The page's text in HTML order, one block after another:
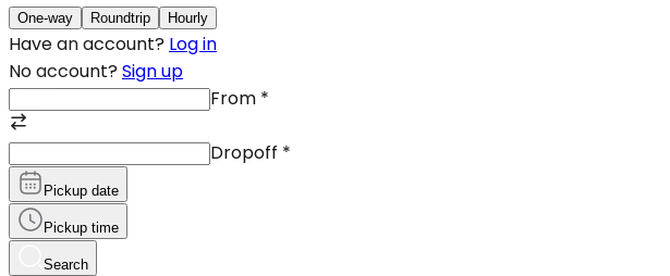
One-way Roundtrip Hourly
Have an account? Log in
No account? Sign up
From *
Dropoff *
Pickup date
Pickup time
Search